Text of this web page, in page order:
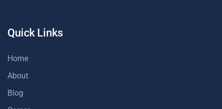
Quick Links
Home
About
Blog